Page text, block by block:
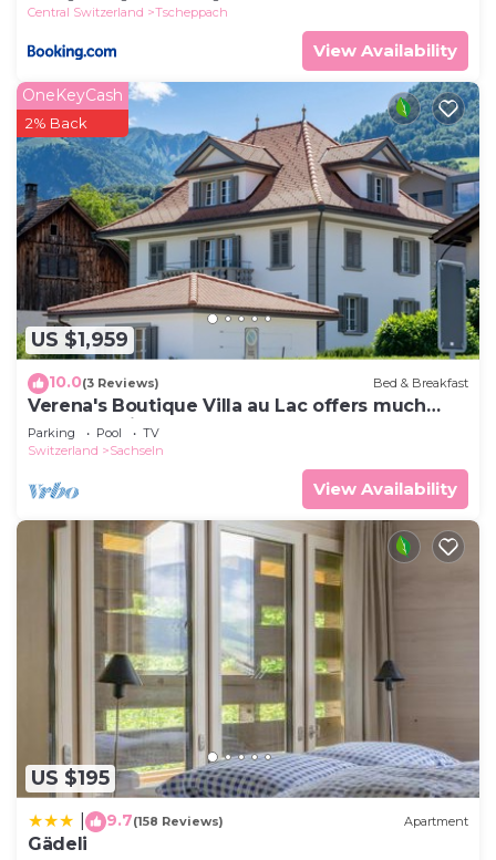
Central Switzerland
Tscheppach
View Availability
US $1,959
OneKeyCash
2% Back
10.0(3 Reviews) Bed & Breakfast
Verena's Boutique Villa au Lac offers much
more than just bed and breakfast
Parking Pool
TV
Switzerland
Sachseln
View Availability
US $195
9.7(158 Reviews) Apartment
Gädeli